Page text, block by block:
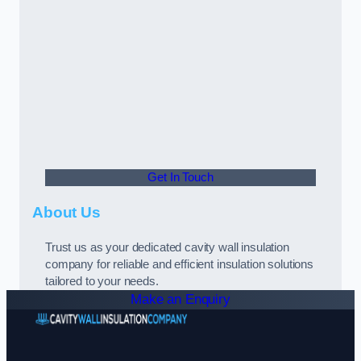
Get In Touch
About Us
Trust us as your dedicated cavity wall insulation
company for reliable and efficient insulation solutions
tailored to your needs.
Make an Enquiry